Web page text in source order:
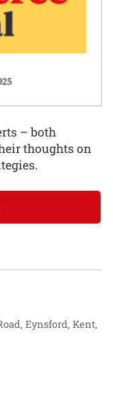
– both
thoughts on
Eynsford, Kent,